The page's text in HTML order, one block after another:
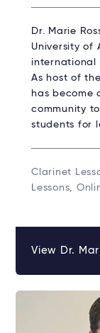
Dr. Marie
University of
international
As host of
has become
community
students for
Clarinet
Lessons,
View Dr.